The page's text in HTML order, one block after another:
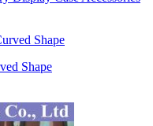
Shape